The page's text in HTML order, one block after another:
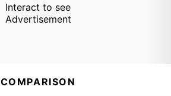
Interact to see
Advertisement
COMPARISON